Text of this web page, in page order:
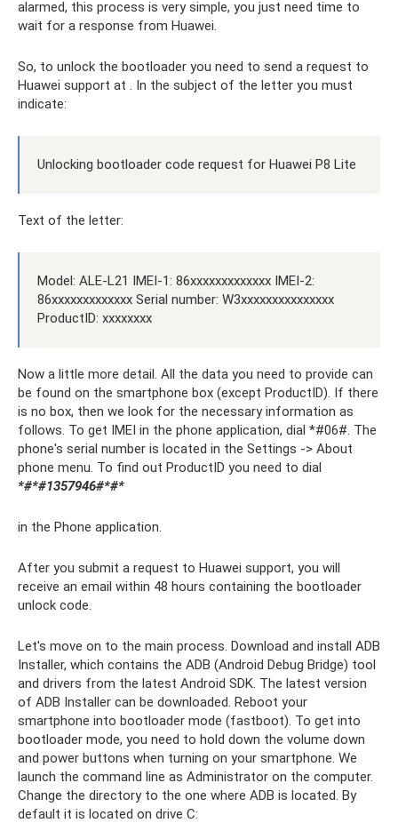
alarmed, this process is very simple, you just need time to
wait for a response from Huawei.
So, to unlock the bootloader you need to send a request to
Huawei support at . In the subject of the letter you must
indicate:
Unlocking bootloader code request for Huawei P8 Lite
Text of the letter:
Model: ALE-L21 IMEI-1: 86xxxxxxxxxxxxx IMEI-2:
86xxxxxxxxxxxxx Serial number: W3xxxxxxxxxxxxxxx
ProductID: xxxxxxxx
Now a little more detail. All the data you need to provide can
be found on the smartphone box (except ProductID). If there
is no box, then we look for the necessary information as
follows. To get IMEI in the phone application, dial *#06#. The
phone's serial number is located in the Settings -> About
phone menu. To find out ProductID you need to dial
*#*#1357946#*#*
in the Phone application.
After you submit a request to Huawei support, you will
receive an email within 48 hours containing the bootloader
unlock code.
Let's move on to the main process. Download and install ADB
Installer, which contains the ADB (Android Debug Bridge) tool
and drivers from the latest Android SDK. The latest version
of ADB Installer can be downloaded. Reboot your
smartphone into bootloader mode (fastboot). To get into
bootloader mode, you need to hold down the volume down
and power buttons when turning on your smartphone. We
launch the command line as Administrator on the computer.
Change the directory to the one where ADB is located. By
default it is located on drive C: